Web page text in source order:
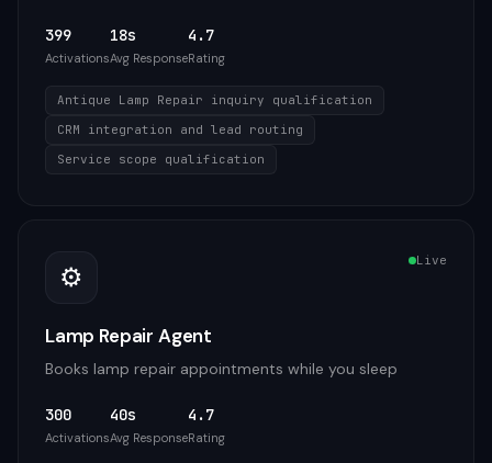
399
Activations
18s
Avg Response
4.7
Rating
Antique Lamp Repair inquiry qualification
CRM integration and lead routing
Service scope qualification
⚙️ Live
Lamp Repair Agent
Books lamp repair appointments while you sleep
300
Activations
40s
Avg Response
4.7
Rating